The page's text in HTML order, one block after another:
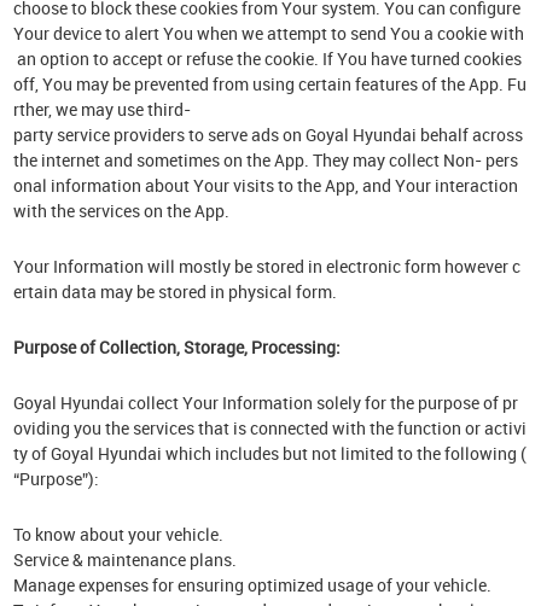
choose to block these cookies from Your system. You can configure
Your device to alert You when we attempt to send You a cookie with
an option to accept or refuse the cookie. If You have turned cookies
off, You may be prevented from using certain features of the App. Fu
rther, we may use third-
party service providers to serve ads on Goyal Hyundai behalf across
the internet and sometimes on the App. They may collect Non- pers
onal information about Your visits to the App, and Your interaction
with the services on the App.
Your Information will mostly be stored in electronic form however c
ertain data may be stored in physical form.
Purpose of Collection, Storage, Processing:
Goyal Hyundai collect Your Information solely for the purpose of pr
oviding you the services that is connected with the function or activi
ty of Goyal Hyundai which includes but not limited to the following (
“Purpose”):
To know about your vehicle.
Service & maintenance plans.
Manage expenses for ensuring optimized usage of your vehicle.